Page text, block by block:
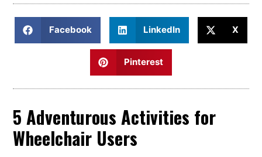
Facebook LinkedIn X
Pinterest
5 Adventurous Activities for
Wheelchair Users